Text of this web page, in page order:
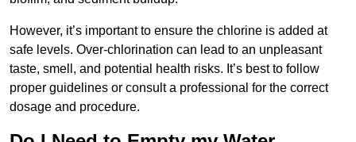
However, it’s important to ensure the chlorine is added at
safe levels. Over-chlorination can lead to an unpleasant
taste, smell, and potential health risks. It’s best to follow
proper guidelines or consult a professional for the correct
dosage and procedure.